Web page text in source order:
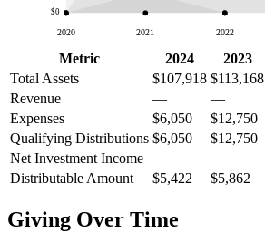
$0
2020 2021 2022
Metric 2024 2023
Total Assets
$107,918 $113,168
Revenue
— —
Expenses
$6,050 $12,750
Qualifying Distributions $6,050 $12,750
Net Investment Income — —
Distributable Amount
$5,422 $5,862
Giving Over Time